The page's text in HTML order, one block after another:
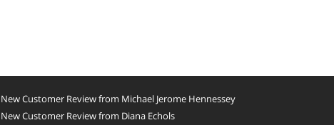
New Customer Review from Michael Jerome Hennessey
New Customer Review from Diana Echols